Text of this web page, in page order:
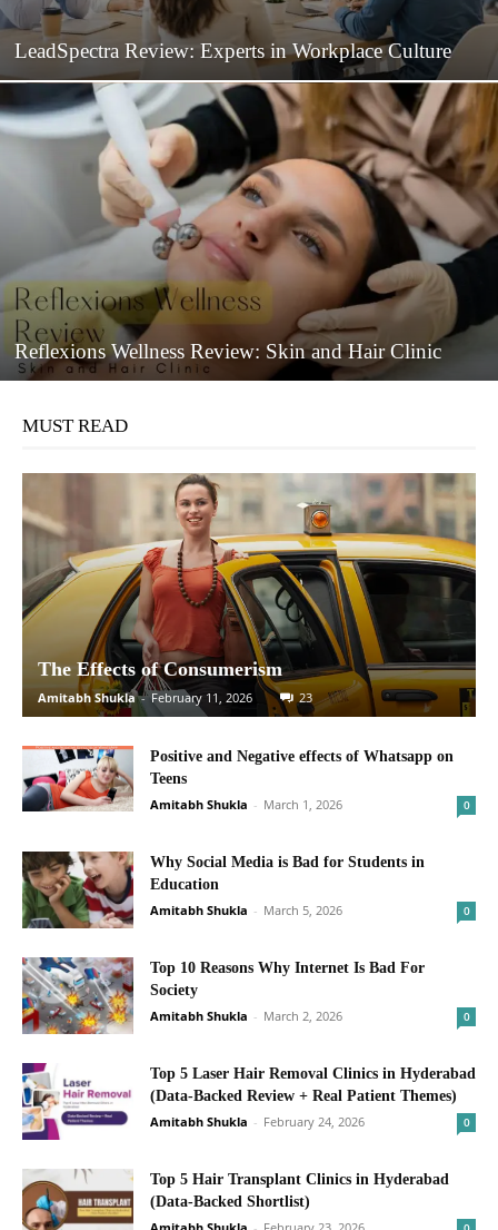
LeadSpectra Review: Experts in Workplace Culture
Reflexions Wellness Review: Skin and Hair Clinic
MUST READ
The Effects of Consumerism
Amitabh Shukla - February 11, 2026 23
Positive and Negative effects of Whatsapp on
Teens
Amitabh Shukla - March 1, 2026 0
Why Social Media is Bad for Students in
Education
Amitabh Shukla - March 5, 2026 0
Top 10 Reasons Why Internet Is Bad For
Society
Amitabh Shukla - March 2, 2026 0
Top 5 Laser Hair Removal Clinics in Hyderabad
(Data-Backed Review + Real Patient Themes)
Amitabh Shukla - February 24, 2026 0
Top 5 Hair Transplant Clinics in Hyderabad
(Data-Backed Shortlist)